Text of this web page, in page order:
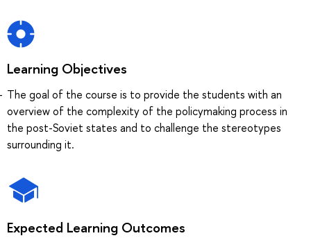
Learning Objectives
The goal of the course is to provide the students with an
overview of the complexity of the policymaking process in
the post-Soviet states and to challenge the stereotypes
surrounding it.
Expected Learning Outcomes